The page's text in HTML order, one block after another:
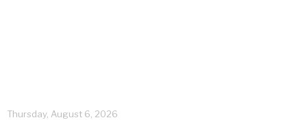
Thursday, August 6, 2026